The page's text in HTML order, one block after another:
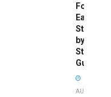
Fob:
Easy
Step-
by-
Step
Guide
AUGUST